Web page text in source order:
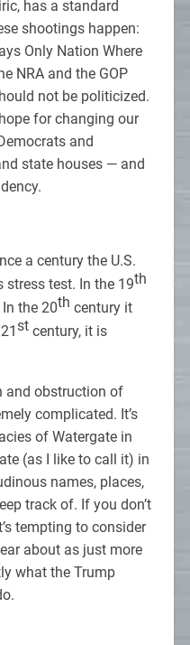
has a standard
shootings happen:
Only Nation Where
NRA and the GOP
not be politicized.
for changing our
and
state houses — and
a century the U.S.
test. In the 19th
the 20th century it
stcentury, it is
and obstruction of
complicated. It’s
of Watergate in
(as I like to call it) in
names, places,
track of. If you don’t
tempting to consider
about as just more
what the Trump